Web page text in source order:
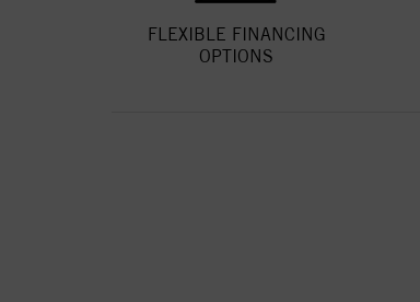
FLEXIBLE FINANCING
OPTIONS